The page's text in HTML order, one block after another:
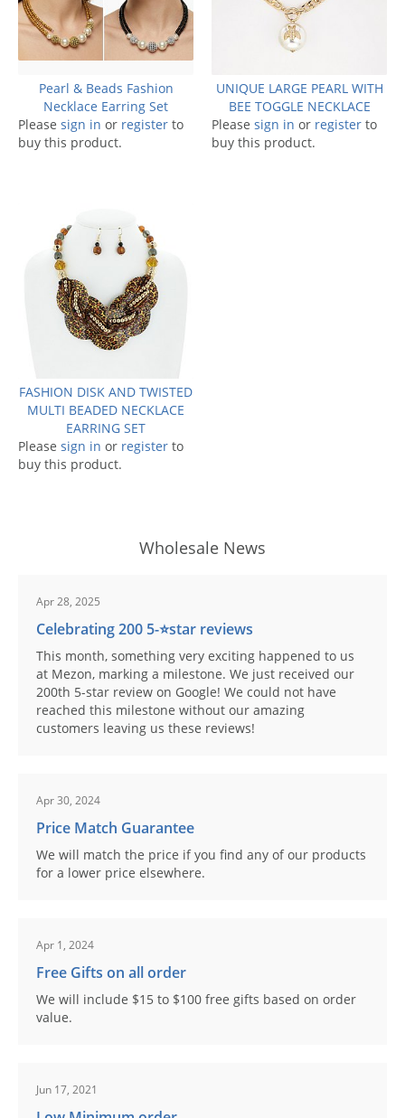
Pearl & Beads Fashion
Necklace Earring Set
Please sign in or register to
buy this product.
UNIQUE LARGE PEARL WITH
BEE TOGGLE NECKLACE
Please sign in or register to
buy this product.
FASHION DISK AND TWISTED
MULTI BEADED NECKLACE
EARRING SET
Please sign in or register to
buy this product.
Wholesale News
Apr 28, 2025
Celebrating 200 5-⭐️star reviews
This month, something very exciting happened to us
at Mezon, marking a milestone. We just received our
200th 5-star review on Google! We could not have
reached this milestone without our amazing
customers leaving us these reviews!
Apr 30, 2024
Price Match Guarantee
We will match the price if you find any of our products
for a lower price elsewhere.
Apr 1, 2024
Free Gifts on all order
We will include $15 to $100 free gifts based on order
value.
Jun 17, 2021